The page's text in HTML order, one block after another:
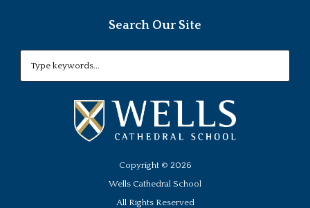
Search Our Site
Copyright © 2026
Wells Cathedral School
All Rights Reserved